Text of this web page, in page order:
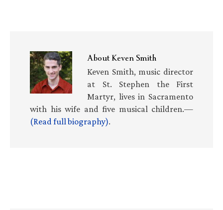
AboutKeven Smith
Keven Smith, music director
at St. Stephen the First
Martyr, lives in Sacramento
with his wife and five musical children.—
(Read full biography).